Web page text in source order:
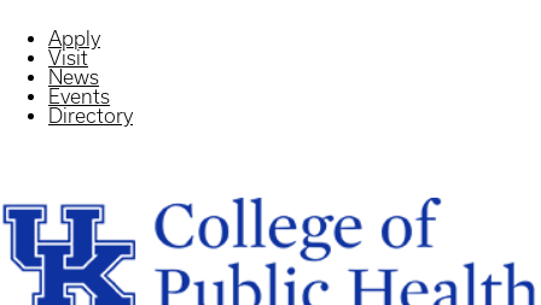
Apply
Visit
News
Events
Directory